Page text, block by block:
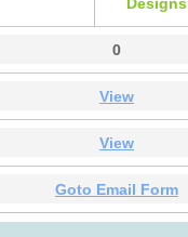
0
View
View
Goto Email Form